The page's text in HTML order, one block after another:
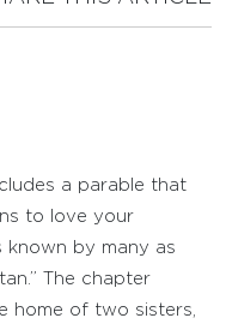
a parable that
to love your
known by many as
The chapter
home of two sisters,